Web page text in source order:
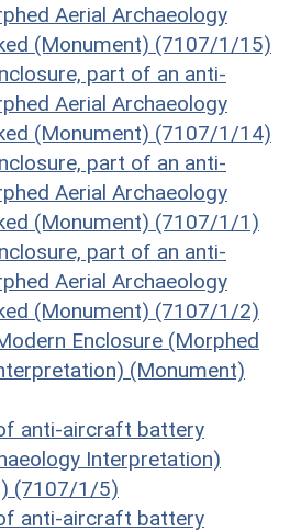
Aerial Archaeology
(Monument) (7107/1/15)
part of an anti-
Aerial Archaeology
(Monument) (7107/1/14)
part of an anti-
Aerial Archaeology
(Monument) (7107/1/1)
part of an anti-
Aerial Archaeology
(Monument) (7107/1/2)
Enclosure (Morphed
(Monument)
anti-aircraft battery
Interpretation)
(7107/1/5)
anti-aircraft battery